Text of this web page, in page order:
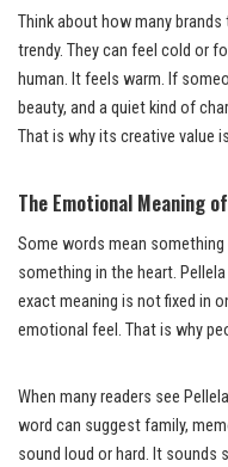
Think about how many
trendy. They can feel cold or
human. It feels warm. If
beauty, and a quiet kind of
That is why its creative value
The Emotional Meaning
Some words mean
something in the heart.
exact meaning is not fixed in
emotional feel. That is why
When many readers see
word can suggest family,
sound loud or hard. It sounds